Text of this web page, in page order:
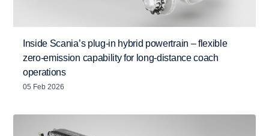
Inside Scania’s plug-in hybrid powertrain – flexible
zero-emission capability for long-distance coach
operations
05 Feb 2026